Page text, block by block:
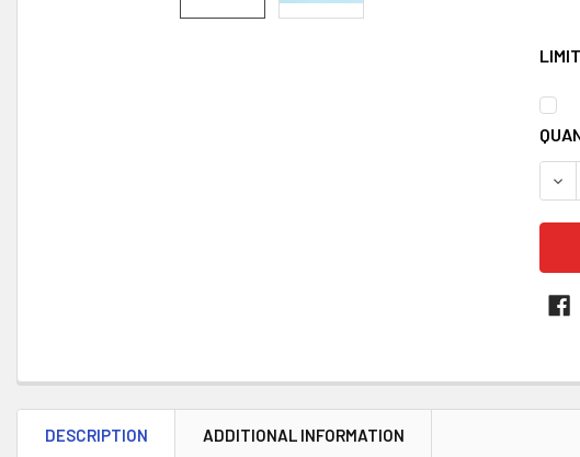
DESCRIPTION ADDITIONAL INFORMATION